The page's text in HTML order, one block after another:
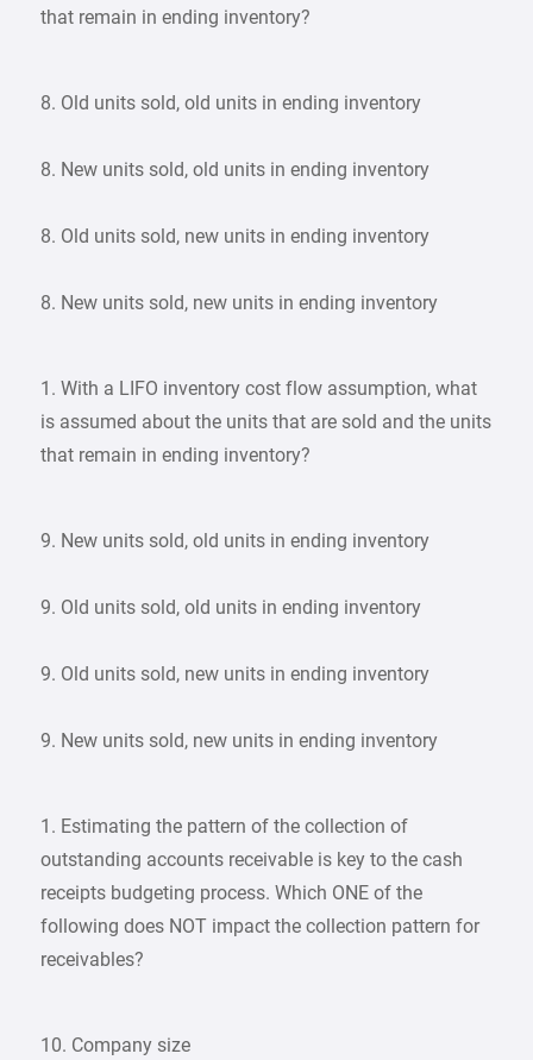
that remain in ending inventory?
8. Old units sold, old units in ending inventory
8. New units sold, old units in ending inventory
8. Old units sold, new units in ending inventory
8. New units sold, new units in ending inventory
1. With a LIFO inventory cost flow assumption, what
is assumed about the units that are sold and the units
that remain in ending inventory?
9. New units sold, old units in ending inventory
9. Old units sold, old units in ending inventory
9. Old units sold, new units in ending inventory
9. New units sold, new units in ending inventory
1. Estimating the pattern of the collection of
outstanding accounts receivable is key to the cash
receipts budgeting process. Which ONE of the
following does NOT impact the collection pattern for
receivables?
10. Company size